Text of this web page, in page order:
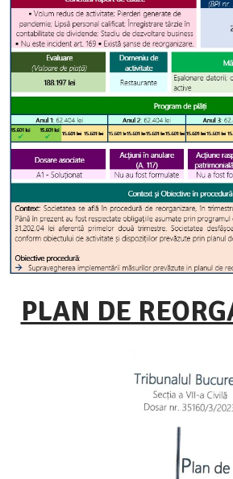
PLAN DE